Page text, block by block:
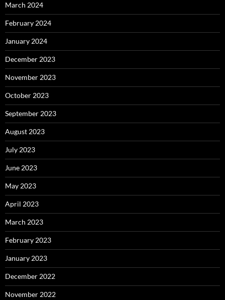
March 2024
February 2024
January 2024
December 2023
November 2023
October 2023
September 2023
August 2023
July 2023
June 2023
May 2023
April 2023
March 2023
February 2023
January 2023
December 2022
November 2022